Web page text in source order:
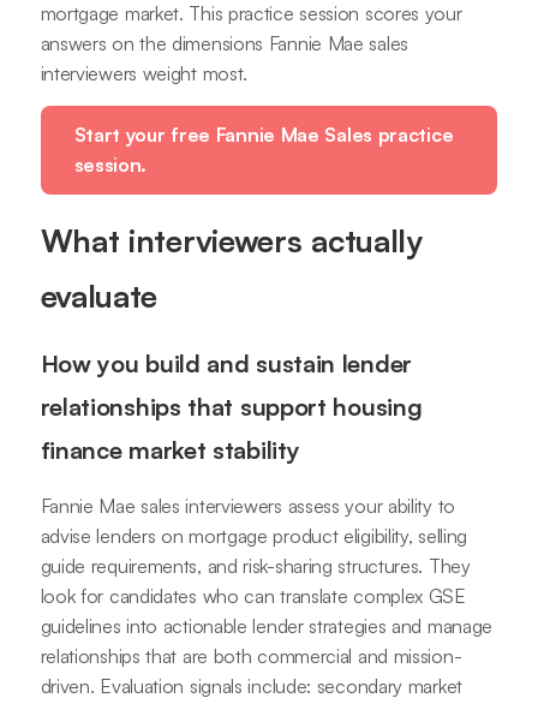
mortgage market. This practice session scores your
answers on the dimensions Fannie Mae sales
interviewers weight most.
Start your free Fannie Mae Sales practice
session.
What interviewers actually
evaluate
How you build and sustain lender
relationships that support housing
finance market stability
Fannie Mae sales interviewers assess your ability to
advise lenders on mortgage product eligibility, selling
guide requirements, and risk-sharing structures. They
look for candidates who can translate complex GSE
guidelines into actionable lender strategies and manage
relationships that are both commercial and mission-
driven. Evaluation signals include: secondary market